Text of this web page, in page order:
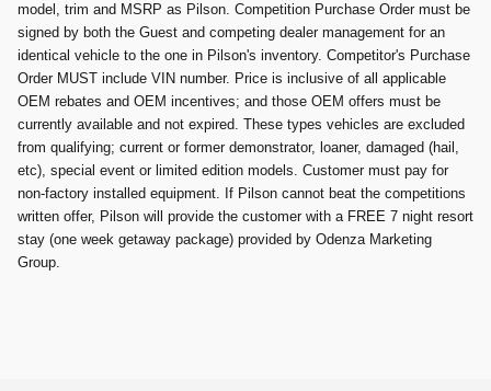
model, trim and MSRP as Pilson. Competition Purchase Order must be
signed by both the Guest and competing dealer management for an
identical vehicle to the one in Pilson's inventory. Competitor's Purchase
Order MUST include VIN number. Price is inclusive of all applicable
OEM rebates and OEM incentives; and those OEM offers must be
currently available and not expired. These types vehicles are excluded
from qualifying; current or former demonstrator, loaner, damaged (hail,
etc), special event or limited edition models. Customer must pay for
non-factory installed equipment. If Pilson cannot beat the competitions
written offer, Pilson will provide the customer with a FREE 7 night resort
stay (one week getaway package) provided by Odenza Marketing
Group.